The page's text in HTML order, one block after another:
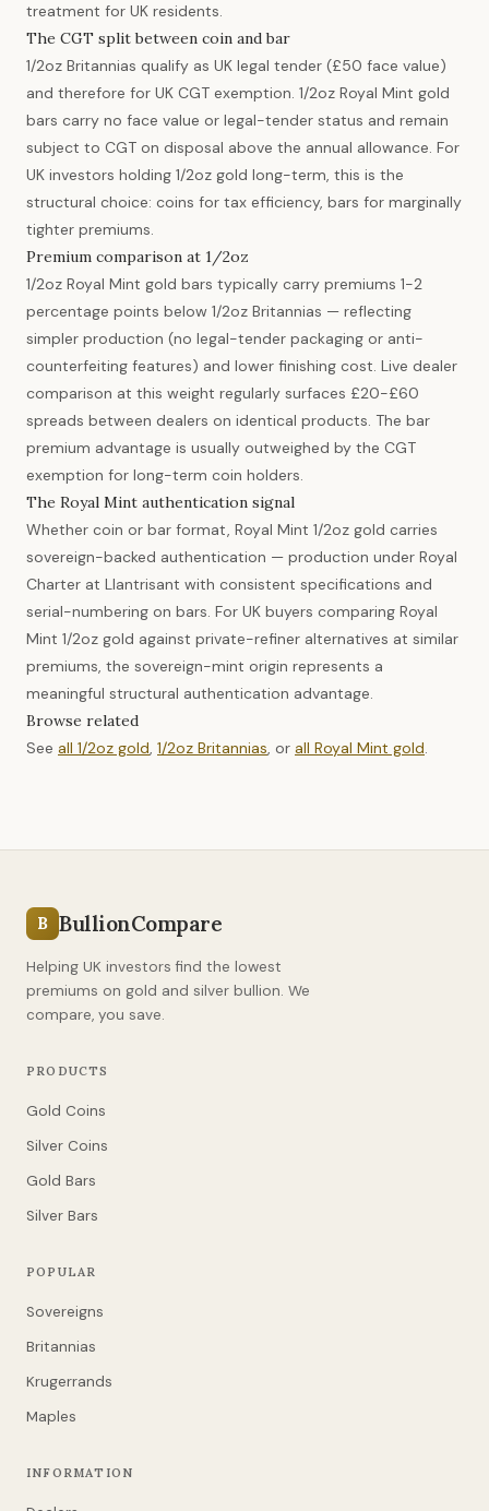
treatment for UK residents.
The CGT split between coin and bar
1/2oz Britannias qualify as UK legal tender (£50 face value)
and therefore for UK CGT exemption. 1/2oz Royal Mint gold
bars carry no face value or legal-tender status and remain
subject to CGT on disposal above the annual allowance. For
UK investors holding 1/2oz gold long-term, this is the
structural choice: coins for tax efficiency, bars for marginally
tighter premiums.
Premium comparison at 1/2oz
1/2oz Royal Mint gold bars typically carry premiums 1-2
percentage points below 1/2oz Britannias — reflecting
simpler production (no legal-tender packaging or anti-
counterfeiting features) and lower finishing cost. Live dealer
comparison at this weight regularly surfaces £20-£60
spreads between dealers on identical products. The bar
premium advantage is usually outweighed by the CGT
exemption for long-term coin holders.
The Royal Mint authentication signal
Whether coin or bar format, Royal Mint 1/2oz gold carries
sovereign-backed authentication — production under Royal
Charter at Llantrisant with consistent specifications and
serial-numbering on bars. For UK buyers comparing Royal
Mint 1/2oz gold against private-refiner alternatives at similar
premiums, the sovereign-mint origin represents a
meaningful structural authentication advantage.
Browse related
See all 1/2oz gold, 1/2oz Britannias, or all Royal Mint gold.
B BullionCompare
Helping UK investors find the lowest
premiums on gold and silver bullion. We
compare, you save.
PRODUCTS
Gold Coins
Silver Coins
Gold Bars
Silver Bars
POPULAR
Sovereigns
Britannias
Krugerrands
Maples
INFORMATION